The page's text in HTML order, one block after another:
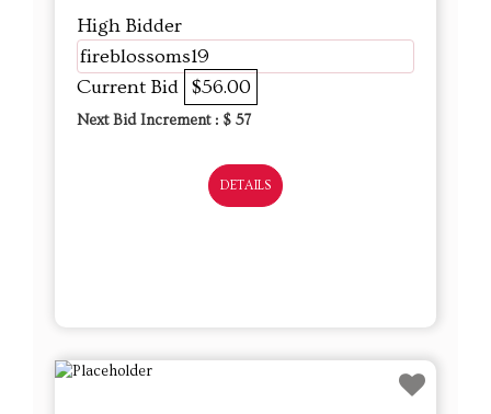
High Bidder
fireblossoms19
Current Bid $56.00
Next Bid Increment : $ 57
DETAILS